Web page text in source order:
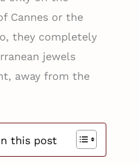
Cannes or the
they completely
jewels
away from the
this post